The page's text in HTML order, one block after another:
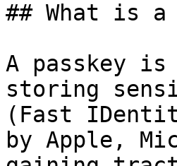
## What is a
A passkey is
storing
(Fast
by Apple,